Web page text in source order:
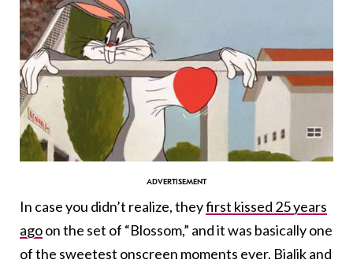
In case you didn’t realize, theyfirst kissed 25 years
agoon the set of “Blossom,” and it was basically one
of the sweetest onscreen moments ever. Bialik and